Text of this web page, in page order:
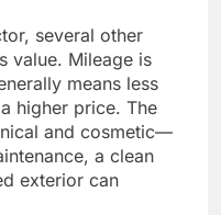
several other
value. Mileage is
means less
higher price. The
and cosmetic—
a clean
exterior can